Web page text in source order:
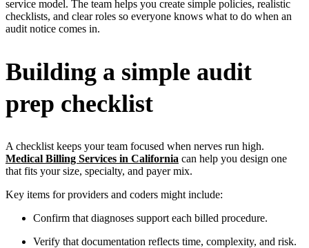
service model. The team helps you create simple policies, realistic
checklists, and clear roles so everyone knows what to do when an
audit notice comes in.
Building a simple audit
prep checklist
A checklist keeps your team focused when nerves run high.
Medical Billing Services in California can help you design one
that fits your size, specialty, and payer mix.
Key items for providers and coders might include:
Confirm that diagnoses support each billed procedure.
Verify that documentation reflects time, complexity, and risk.